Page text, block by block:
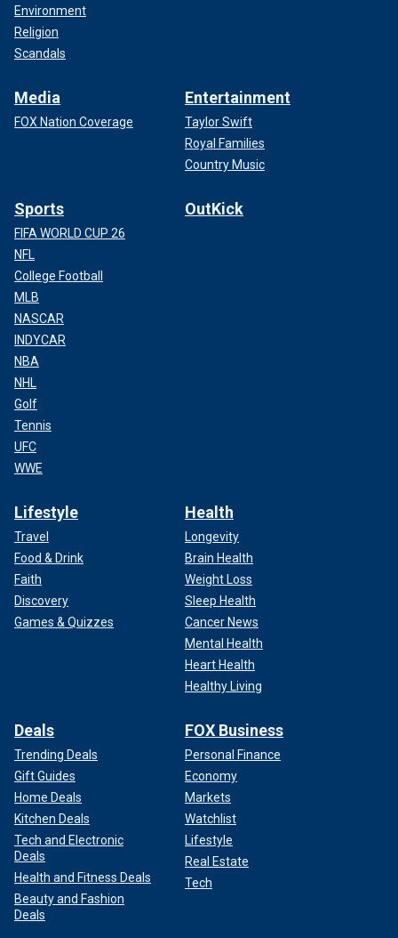
Environment
Religion
Scandals
Media
FOX Nation Coverage
Entertainment
Taylor Swift
Royal Families
Country Music
Sports
FIFA WORLD CUP 26
NFL
College Football
MLB
NASCAR
INDYCAR
NBA
NHL
Golf
Tennis
UFC
WWE
OutKick
Lifestyle
Travel
Food & Drink
Faith
Discovery
Games & Quizzes
Health
Longevity
Brain Health
Weight Loss
Sleep Health
Cancer News
Mental Health
Heart Health
Healthy Living
Deals
Trending Deals
Gift Guides
Home Deals
Kitchen Deals
Tech and Electronic
Deals
Health and Fitness Deals
Beauty and Fashion
Deals
FOX Business
Personal Finance
Economy
Markets
Watchlist
Lifestyle
Real Estate
Tech